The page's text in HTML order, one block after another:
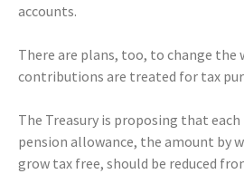
accounts.
There are plans, too, to change the
contributions are treated for tax
The Treasury is proposing that each
pension allowance, the amount by
grow tax free, should be reduced